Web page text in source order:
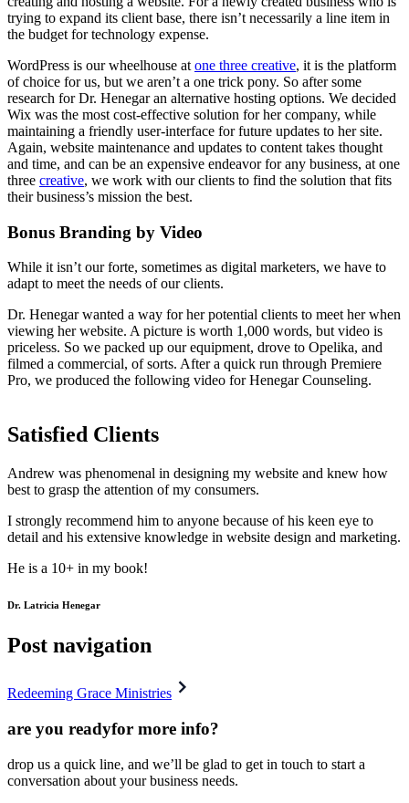
trying to expand its client base, there isn’t necessarily a line item in
the budget for technology expense.
WordPress is our wheelhouse at one three creative, it is the platform
of choice for us, but we aren’t a one trick pony. So after some
research for Dr. Henegar an alternative hosting options. We decided
Wix was the most cost-effective solution for her company, while
maintaining a friendly user-interface for future updates to her site.
Again, website maintenance and updates to content takes thought
and time, and can be an expensive endeavor for any business, at one
three creative, we work with our clients to find the solution that fits
their business’s mission the best.
Bonus Branding by Video
While it isn’t our forte, sometimes as digital marketers, we have to
adapt to meet the needs of our clients.
Dr. Henegar wanted a way for her potential clients to meet her when
viewing her website. A picture is worth 1,000 words, but video is
priceless. So we packed up our equipment, drove to Opelika, and
filmed a commercial, of sorts. After a quick run through Premiere
Pro, we produced the following video for Henegar Counseling.
Satisfied Clients
Andrew was phenomenal in designing my website and knew how
best to grasp the attention of my consumers.
I strongly recommend him to anyone because of his keen eye to
detail and his extensive knowledge in website design and marketing.
He is a 10+ in my book!
Dr. Latricia Henegar
Post navigation
Redeeming Grace Ministries
are you readyfor more info?
drop us a quick line, and we’ll be glad to get in touch to start a
conversation about your business needs.